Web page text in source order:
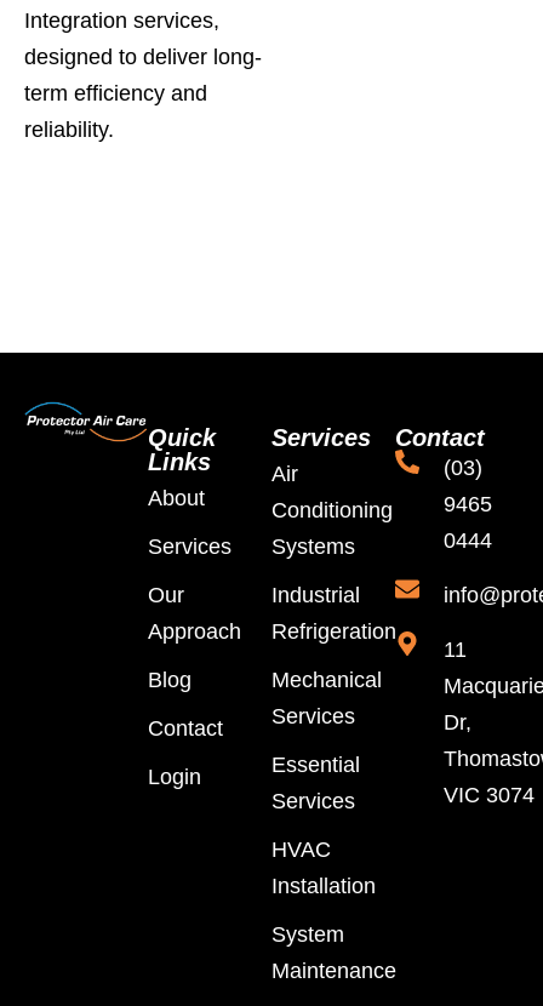
Integration services,
designed to deliver long-
term efficiency and
reliability.
Quick
Links
About
Services
Our
Approach
Blog
Contact
Login
Services
Air
Conditioning
Systems
Industrial
Refrigeration
Mechanical
Services
Essential
Services
HVAC
Installation
System
Maintenance
Contact
(03)
9465
0444
11
Dr,
VIC 3074